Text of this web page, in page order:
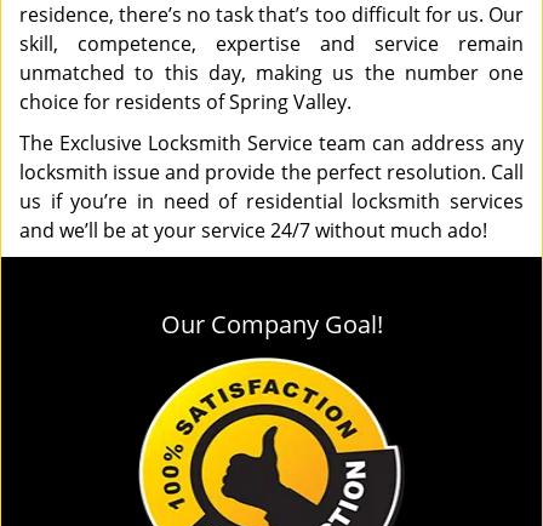
residence, there’s no task that’s too difficult for us. Our
skill, competence, expertise and service remain
unmatched to this day, making us the number one
choice for residents of Spring Valley.
The Exclusive Locksmith Service team can address any
locksmith issue and provide the perfect resolution. Call
us if you’re in need of residential locksmith services
and we’ll be at your service 24/7 without much ado!
Our Company Goal!